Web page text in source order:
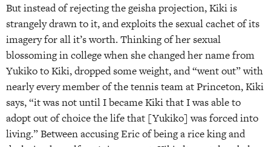
But instead of rejecting the geisha projection, Kiki is
strangely drawn to it, and exploits the sexual cachet of its
imagery for all it’s worth. Thinking of her sexual
blossoming in college when she changed her name from
Yukiko to Kiki, dropped some weight, and “went out” with
nearly every member of the tennis team at Princeton, Kiki
says, “it was not until I became Kiki that I was able to
adopt out of choice the life that [Yukiko] was forced into
living.” Between accusing Eric of being a rice king and